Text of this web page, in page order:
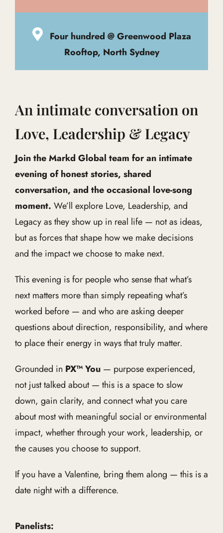
Four hundred @ Greenwood Plaza
Rooftop, North Sydney
An intimate conversation on
Love, Leadership & Legacy
Join the Markd Global team for an intimate
evening of honest stories, shared
conversation, and the occasional love-song
moment. We’ll explore Love, Leadership, and
Legacy as they show up in real life — not as ideas,
but as forces that shape how we make decisions
and the impact we choose to make next.
This evening is for people who sense that what’s
next matters more than simply repeating what’s
worked before — and who are asking deeper
questions about direction, responsibility, and where
to place their energy in ways that truly matter.
Grounded in PX™ You— purpose experienced,
not just talked about — this is a space to slow
down, gain clarity, and connect what you care
about most with meaningful social or environmental
impact, whether through your work, leadership, or
the causes you choose to support.
If you have a Valentine, bring them along — this is a
date night with a difference.
Panelists: